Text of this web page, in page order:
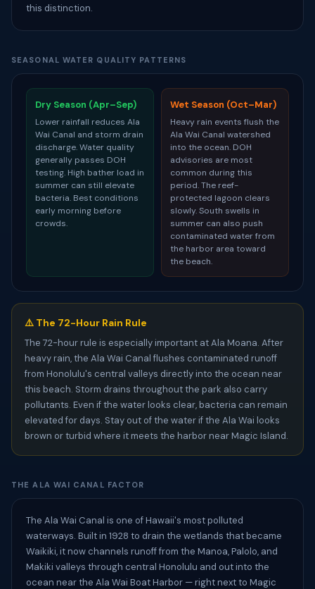
this distinction.
SEASONAL WATER QUALITY PATTERNS
Dry Season (Apr–Sep)
Lower rainfall reduces Ala
Wai Canal and storm drain
discharge. Water quality
generally passes DOH
testing. High bather load in
summer can still elevate
bacteria. Best conditions
early morning before
crowds.
Wet Season (Oct–Mar)
Heavy rain events flush the
Ala Wai Canal watershed
into the ocean. DOH
advisories are most
common during this
period. The reef-
protected lagoon clears
slowly. South swells in
summer can also push
contaminated water from
the harbor area toward
the beach.
⚠️ The 72-Hour Rain Rule
The 72-hour rule is especially important at Ala Moana. After
heavy rain, the Ala Wai Canal flushes contaminated runoff
from Honolulu's central valleys directly into the ocean near
this beach. Storm drains throughout the park also carry
pollutants. Even if the water looks clear, bacteria can remain
elevated for days. Stay out of the water if the Ala Wai looks
brown or turbid where it meets the harbor near Magic Island.
THE ALA WAI CANAL FACTOR
The Ala Wai Canal is one of Hawaii's most polluted
waterways. Built in 1928 to drain the wetlands that became
Waikiki, it now channels runoff from the Manoa, Palolo, and
Makiki valleys through central Honolulu and out into the
ocean near the Ala Wai Boat Harbor — right next to Magic